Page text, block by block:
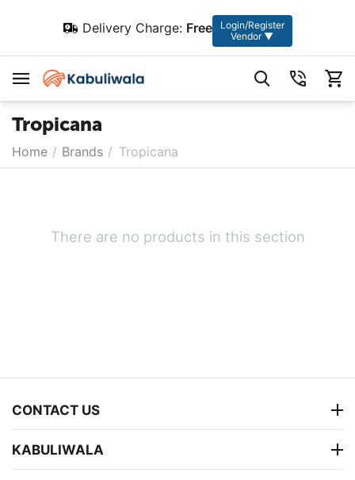
Delivery Charge: Free
Login/Register
Vendor ▼
Tropicana
Home / Brands / Tropicana
There are no products in this section
CONTACT US
KABULIWALA